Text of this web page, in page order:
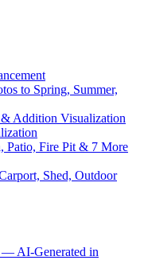
to Spring, Summer,
Addition Visualization
Fire Pit & 7 More
Shed, Outdoor
— AI-Generated in